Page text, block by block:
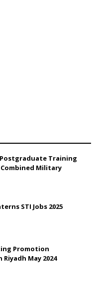
Postgraduate Training
Combined Military
STI Jobs 2025
Promotion
May 2024